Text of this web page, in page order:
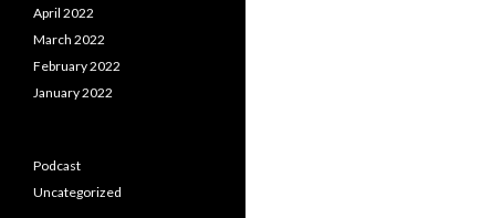
April 2022
March 2022
February 2022
January 2022
Podcast
Uncategorized